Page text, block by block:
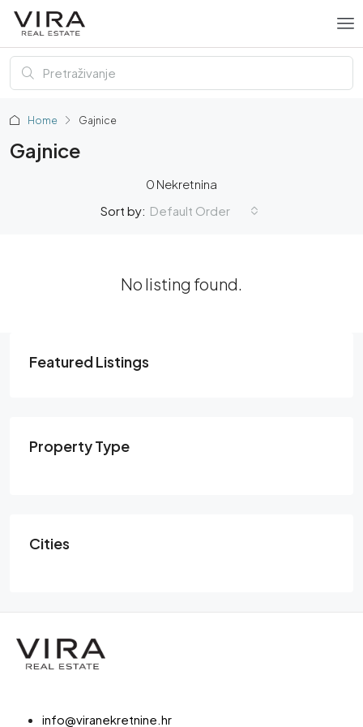
Home Gajnice
Gajnice
0 Nekretnina
Sort by: Default Order
No listing found.
Featured Listings
Property Type
Cities
info@viranekretnine.hr